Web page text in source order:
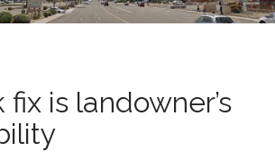
is landowner’s